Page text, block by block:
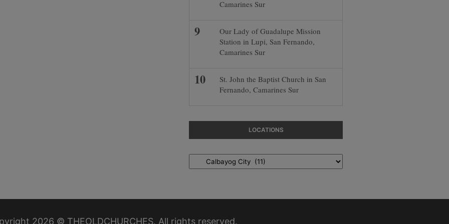
Camarines Sur
Our Lady of Guadalupe Mission
Station in Lupi, San Fernando,
Camarines Sur
St. John the Baptist Church in San
Fernando, Camarines Sur
LOCATIONS
Locations
2026 © THEOLDCHURCHES. All rights reserved.